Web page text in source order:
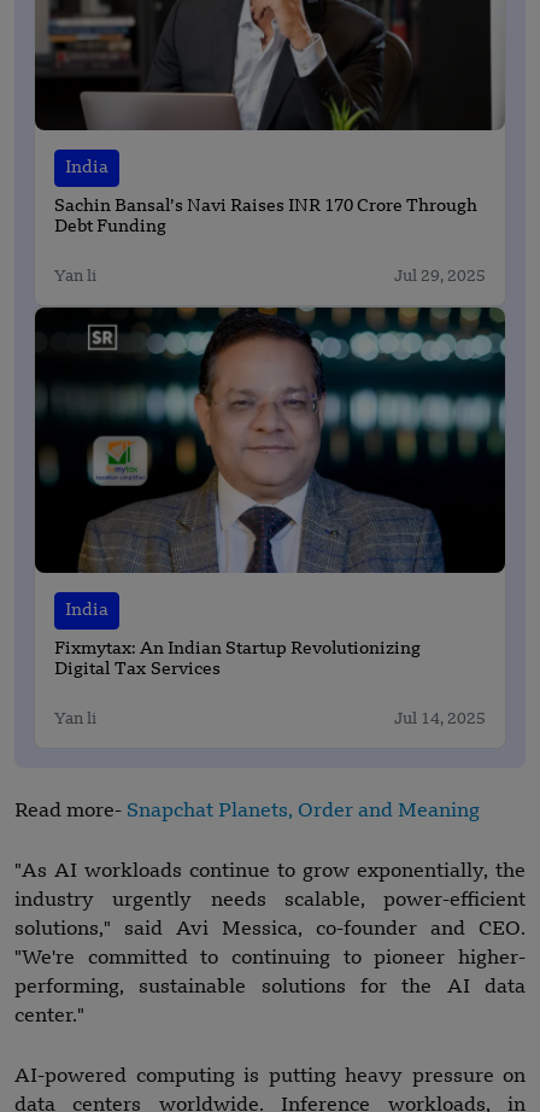
India
Sachin Bansal’s Navi Raises INR 170 Crore Through
Debt Funding
Yan li Jul 29, 2025
India
Fixmytax: An Indian Startup Revolutionizing
Digital Tax Services
Yan li Jul 14, 2025
Read more- Snapchat Planets, Order and Meaning
"As AI workloads continue to grow exponentially, the
industry urgently needs scalable, power-efficient
solutions," said Avi Messica, co-founder and CEO.
"We're committed to continuing to pioneer higher-
performing, sustainable solutions for the AI data
center."
AI-powered computing is putting heavy pressure on
data centers worldwide. Inference workloads, in